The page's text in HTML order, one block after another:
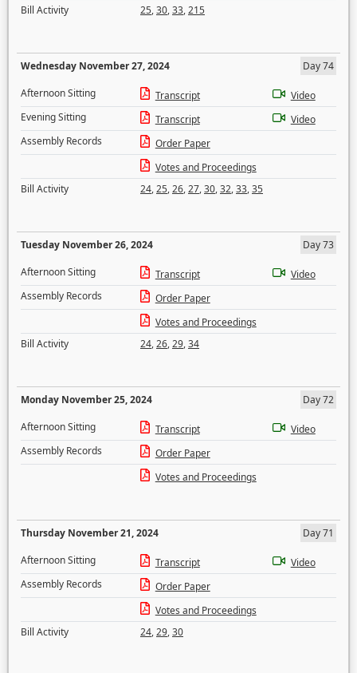
Bill Activity
25,30,33,215
Wednesday November 27, 2024
Day 74
Afternoon Sitting
Transcript
Video
Evening Sitting
Transcript
Video
Assembly Records
Order Paper
Votes and Proceedings
Bill Activity
24,25,26,27,30,32,33,35
Tuesday November 26, 2024
Day 73
Afternoon Sitting
Transcript
Video
Assembly Records
Order Paper
Votes and Proceedings
Bill Activity
24,26,29,34
Monday November 25, 2024
Day 72
Afternoon Sitting
Transcript
Video
Assembly Records
Order Paper
Votes and Proceedings
Thursday November 21, 2024
Day 71
Afternoon Sitting
Transcript
Video
Assembly Records
Order Paper
Votes and Proceedings
Bill Activity
24,29,30